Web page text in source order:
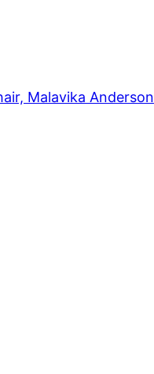
Malavika Anderson